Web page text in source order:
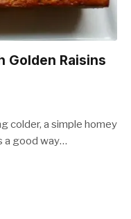
Golden Raisins
colder, a simple homey
a good way…